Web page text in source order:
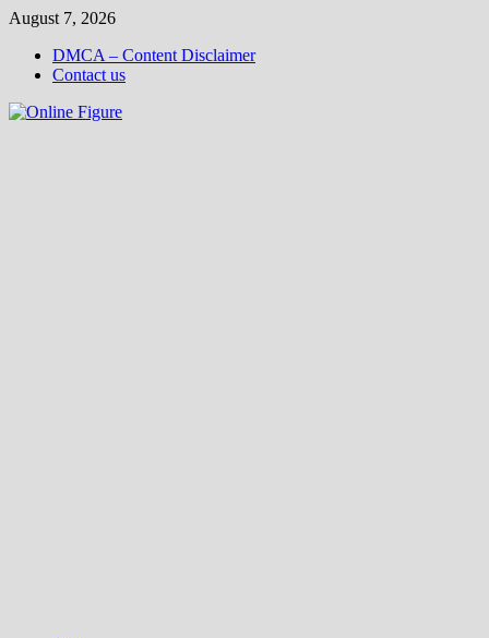
Skip
content
August 7, 2026
DMCA – Content Disclaimer
Contact us